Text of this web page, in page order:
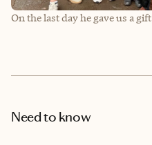
On the last day he gave us a
Need to know